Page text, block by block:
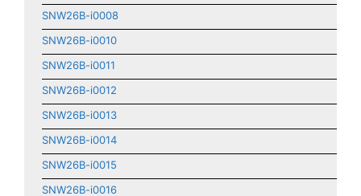
SNW26B-i0008
SNW26B-i0010
SNW26B-i0011
SNW26B-i0012
SNW26B-i0013
SNW26B-i0014
SNW26B-i0015
SNW26B-i0016